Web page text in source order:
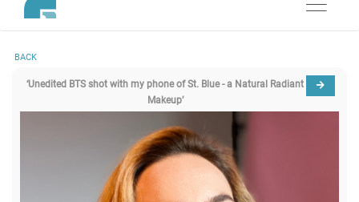
Toggle
BACK
‘Unedited BTS shot with my phone of St. Blue - a Natural Radiant
Makeup’